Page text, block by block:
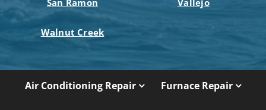
San Ramon Vallejo
Walnut Creek
Air Conditioning Repair Furnace Repair